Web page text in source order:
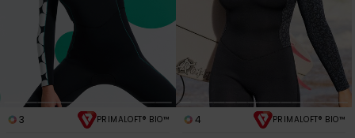
3 PRIMALOFT® BIO™ 4 PRIMALOFT® BIO™